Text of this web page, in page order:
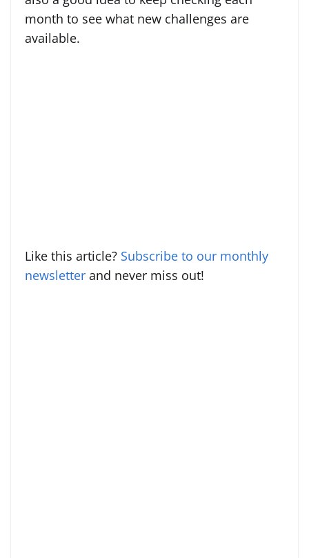
month to see what new challenges are
available.
Like this article? Subscribe to our monthly
newsletter and never miss out!